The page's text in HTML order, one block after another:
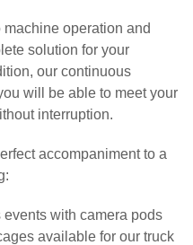
operation and
solution for your
our continuous
will be able to meet your
interruption.
accompaniment to a
events with camera pods
available for our truck